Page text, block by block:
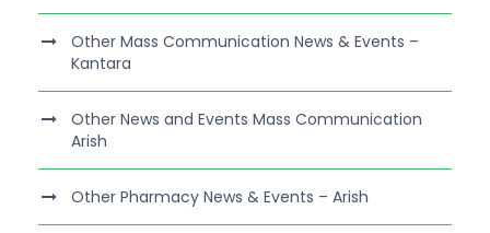
Other Mass Communication News & Events –
Kantara
Other News and Events Mass Communication
Arish
Other Pharmacy News & Events – Arish